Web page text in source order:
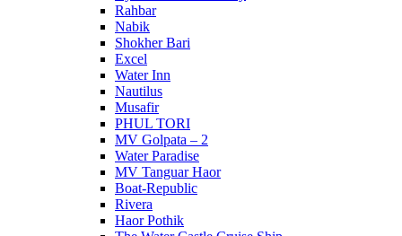
Rahbar
Nabik
Shokher Bari
Excel
Water Inn
Nautilus
Musafir
PHUL TORI
MV Golpata – 2
Water Paradise
MV Tanguar Haor
Boat-Republic
Rivera
Haor Pothik